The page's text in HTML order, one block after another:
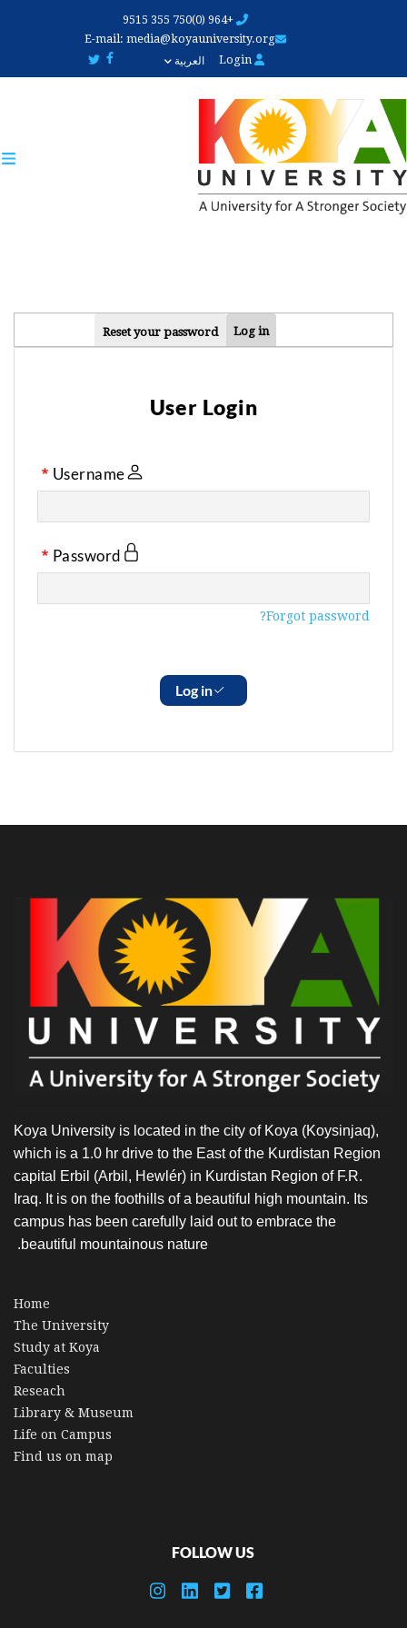
content
+964 (0)750 355 9515
E-mail: media@koyauniversity.org
Login
العربية
PRIMARY
Log in
Reset your password
User Login
Username
Password
Forgot password?
Log in
Koya University is located in the city of Koya (Koysinjaq),
which is a 1.0 hr drive to the East of the Kurdistan Region
capital Erbil (Arbil, Hewlér) in Kurdistan Region of F.R.
Iraq. It is on the foothills of a beautiful high mountain. Its
campus has been carefully laid out to embrace the
beautiful mountainous nature.
Home
The University
Study at Koya
Faculties
Reseach
Library & Museum
Life on Campus
Find us on map
FOLLOW US